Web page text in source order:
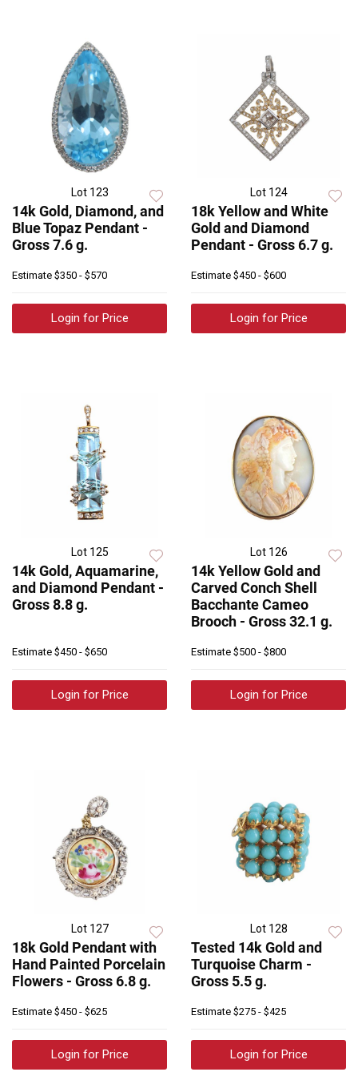
Lot 123
14k Gold, Diamond, and
Blue Topaz Pendant -
Gross 7.6 g.
Estimate $350 - $570
Login for Price
Lot 124
18k Yellow and White
Gold and Diamond
Pendant - Gross 6.7 g.
Estimate $450 - $600
Login for Price
Lot 125
14k Gold, Aquamarine,
and Diamond Pendant -
Gross 8.8 g.
Estimate $450 - $650
Login for Price
Lot 126
14k Yellow Gold and
Carved Conch Shell
Bacchante Cameo
Brooch - Gross 32.1 g.
Estimate $500 - $800
Login for Price
Lot 127
18k Gold Pendant with
Hand Painted Porcelain
Flowers - Gross 6.8 g.
Estimate $450 - $625
Login for Price
Lot 128
Tested 14k Gold and
Turquoise Charm -
Gross 5.5 g.
Estimate $275 - $425
Login for Price